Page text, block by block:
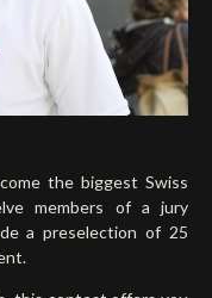
the biggest Swiss
members of a jury
a preselection of 25